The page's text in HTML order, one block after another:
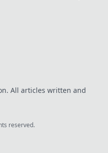
All articles written and
reserved.